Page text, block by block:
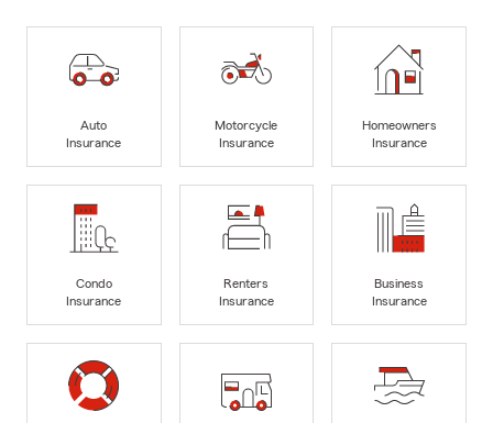
Auto
Insurance
Motorcycle
Insurance
Homeowners
Insurance
Condo
Insurance
Renters
Insurance
Business
Insurance